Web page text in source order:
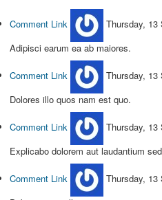
Comment Link
Thursday, 13
Adipisci earum ea ab maiores.
Comment Link
Thursday, 13
Dolores illo quos nam est quo.
Comment Link
Thursday, 13
Explicabo dolorem aut laudantium
Comment Link
Thursday, 13